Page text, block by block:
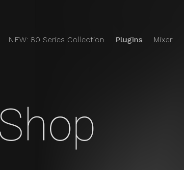
NEW: 80 Series Collection Plugins Mixer